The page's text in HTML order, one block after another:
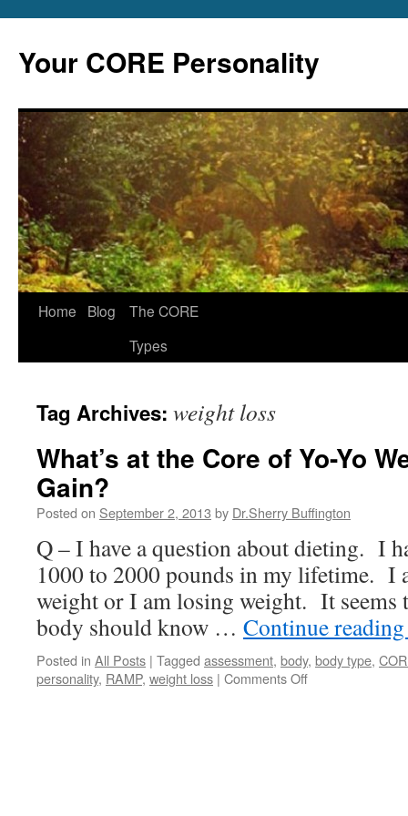
content
Your CORE Personality
Home Blog
The CORE
Types
Tag Archives: weight loss
What’s at the Core of Yo-Yo
Gain?
Posted on September 2, 2013 by Dr.Sherry Buffington
Q – I have a question about dieting. I
1000 to 2000 pounds in my lifetime. I
weight or I am losing weight. It seems
body should know … Continue
Posted in All Posts | Tagged assessment, body, body type,
personality, RAMP, weight loss | Comments Offon